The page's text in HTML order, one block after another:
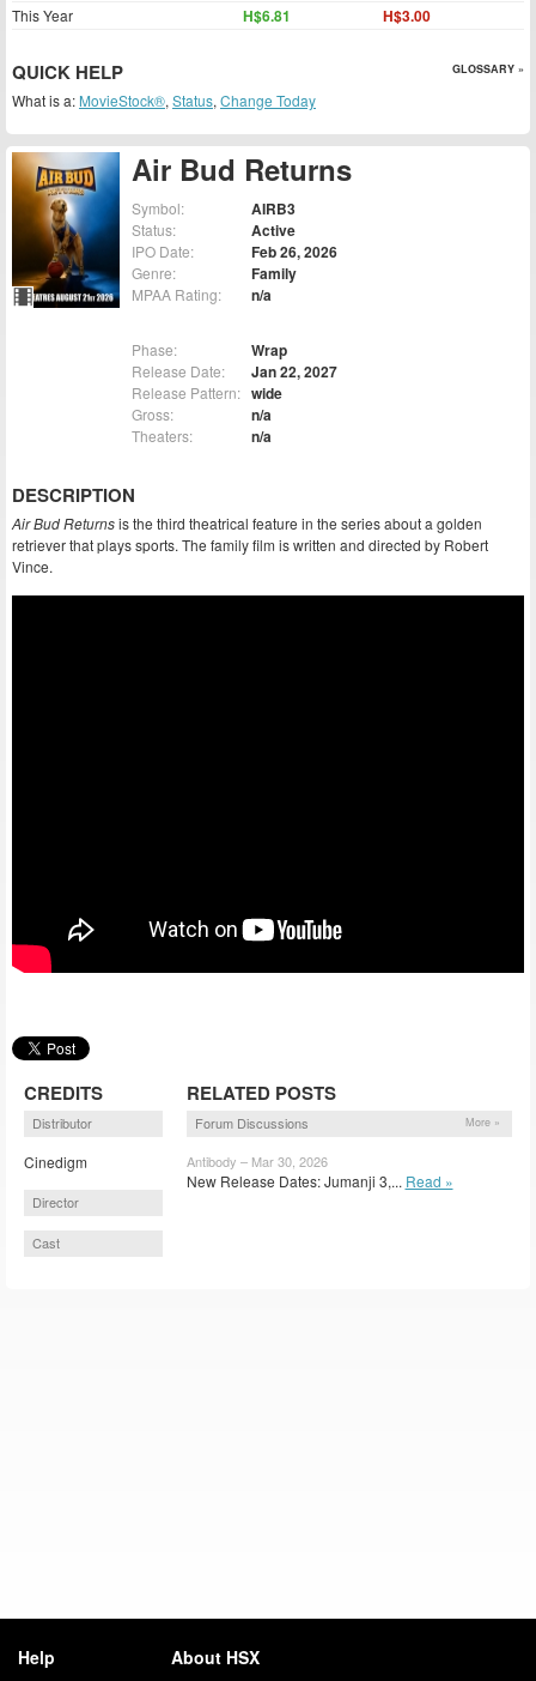
Air Bud Returns
Symbol: AIRB3
Status: Active
IPO Date: Feb 26, 2026
Genre: Family
MPAA Rating: n/a
Phase: Wrap
Release Date: Jan 22, 2027
Release Pattern: wide
Gross: n/a
Theaters: n/a
DESCRIPTION
Air Bud Returnsis the third theatrical feature in the series about a golden
retriever that plays sports. The family film is written and directed by Robert
Vince.
CREDITS
Distributor
Cinedigm
Director
Cast
RELATED POSTS
Forum Discussions More »
Antibody – Mar 30, 2026
New Release Dates: Jumanji 3,... Read »
This Year H$6.81 H$3.00
QUICK HELP GLOSSARY »
What is a: MovieStock®, Status, Change Today
Help About HSX